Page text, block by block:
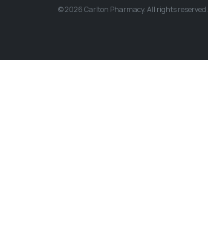
©2026Carlton Pharmacy. All rights reserved.